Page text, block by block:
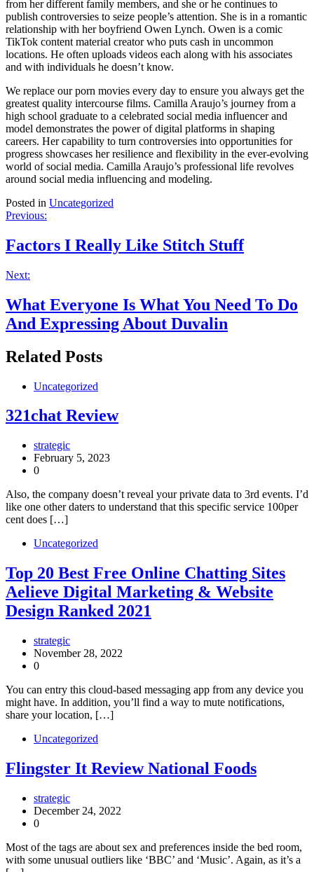
from her different family members, and she or he continues to
publish controversies to seize people’s attention. She is in a romantic
relationship with her boyfriend Owen Lynch. Owen is a comic
TikTok content material creator who puts cash in uncommon
locations. He often uploads videos each along with his associates
and with individuals he doesn’t know.
We replace our porn movies every day to ensure you always get the
greatest quality intercourse films. Camilla Araujo’s journey from a
high school graduate to a celebrated social media influencer and
model demonstrates the power of digital platforms in shaping
careers. Her capability to turn controversies into opportunities for
progress showcases her resilience and flexibility in the ever-evolving
world of social media. Camilla Araujo’s professional life revolves
around social media influencing and modeling.
Posted in Uncategorized
Post
navigation
Previous:
Factors I Really Like Stitch Stuff
Next:
What Everyone Is What You Need To Do
And Expressing About Duvalin
Related Posts
Uncategorized
321chat Review
strategic
February 5, 2023
0
Also, the company doesn’t reveal your private data to 3rd events. I’d
like one other daters to understand that this specific service 100per
cent does […]
Uncategorized
Top 20 Best Free Online Chatting Sites
Aelieve Digital Marketing & Website
Design Ranked 2021
strategic
November 28, 2022
0
You can entry this cloud-based messaging app from any device you
might have. In addition, you’ll find a way to mute notifications,
share your location, […]
Uncategorized
Flingster It Review National Foods
strategic
December 24, 2022
0
Most of the tags are about sex and preferences inside the bed room,
with some unusual outliers like ‘BBC’ and ‘Music’. Again, as it’s a